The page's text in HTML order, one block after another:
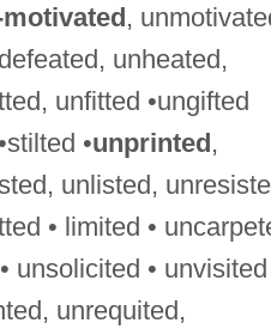
,
unheated,
unfitted •ungifted
•unprinted,
unlisted,
• limited •
unsolicited • unvisited
unrequited,